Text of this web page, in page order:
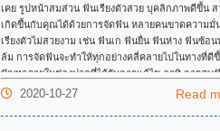
7. การถอดเครื่องมือ และใส่รีเทนเนอร์
8. ติดตามการใส่รีเทนเนอร์ทุก ๆ 1 เดือน 3 เดือน 6
ทุก ๆ 1 ปี
เคย รูปหน้าสมส่วน ฟันเรียงตัวสวย บุคลิกภาพดีขึ้น ส
เกิดขึ้นกับคุณได้ด้วยการจัดฟัน หลายคนขาดความมั่
เรียงตัวไม่สวยงาม เช่น ฟันเก ฟันยื่น ฟันห่าง ฟันซ้อ
ล้ม การจัดฟันจะทำให้ทุกอย่างคลี่คลายไปในทางที่ดี
ปัญหาภายในช่องปากที่ได้รับการแก้ไข อาทิ การสบ
ที่ไม่ดี การบดเคี้ยวอาหารยากและไม่ละเอียด ฟันผุน
2020-10-27 Read